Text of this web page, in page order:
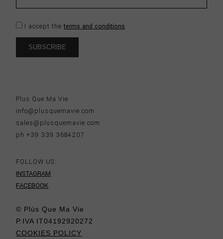
Plus Que Ma Vie
info@plusquemavie.com
sales@plusquemavie.com
ph +39 339 3684207
FOLLOW US:
INSTAGRAM
FACEBOOK
I accept theterms and conditions
© Plùs Que Ma Vie
P.IVA IT04192920272
COOKIES POLICY